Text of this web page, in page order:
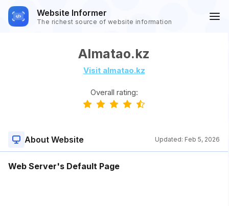
Website Informer
The richest source of website information
Almatao.kz
Visit almatao.kz
Overall rating:
About Website Updated: Feb 5, 2026
Web Server's Default Page